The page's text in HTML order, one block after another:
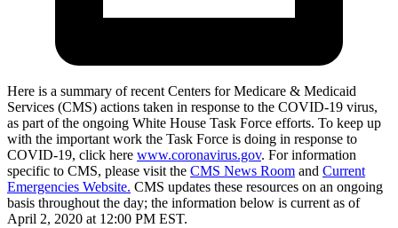
Here is a summary of recent Centers for Medicare & Medicaid
Services (CMS) actions taken in response to the COVID-19 virus,
as part of the ongoing White House Task Force efforts. To keep up
with the important work the Task Force is doing in response to
COVID-19, click here www.coronavirus.gov. For information
specific to CMS, please visit the CMS News Room and Current
Emergencies Website. CMS updates these resources on an ongoing
basis throughout the day; the information below is current as of
April 2, 2020 at 12:00 PM EST.